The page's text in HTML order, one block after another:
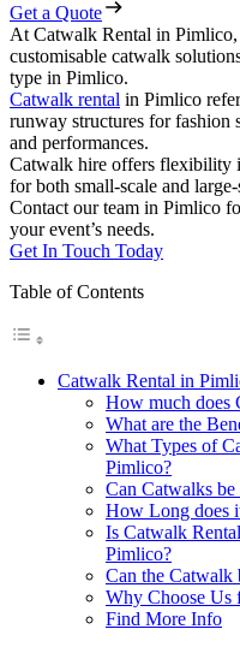
Get a Quote
At Catwalk Rental in
customisable catwalk
type in Pimlico.
Catwalk rental in Pimlico
runway structures for fashion
and performances.
Catwalk hire offers flexibility
for both small-scale and
Contact our team in Pimlico
your event’s needs.
Get In Touch Today
Table of Contents
Catwalk Rental in
How much does
What are the
What Types of
Pimlico?
Can Catwalks
How Long does
Is Catwalk
Pimlico?
Can the Catwalk
Why Choose Us
Find More Info